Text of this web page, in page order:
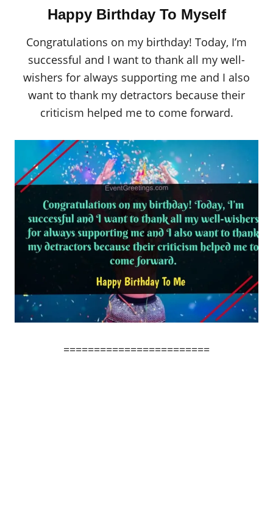
Happy Birthday To Myself
Congratulations on my birthday! Today, I’m
successful and I want to thank all my well-
wishers for always supporting me and I also
want to thank my detractors because their
criticism helped me to come forward.
========================